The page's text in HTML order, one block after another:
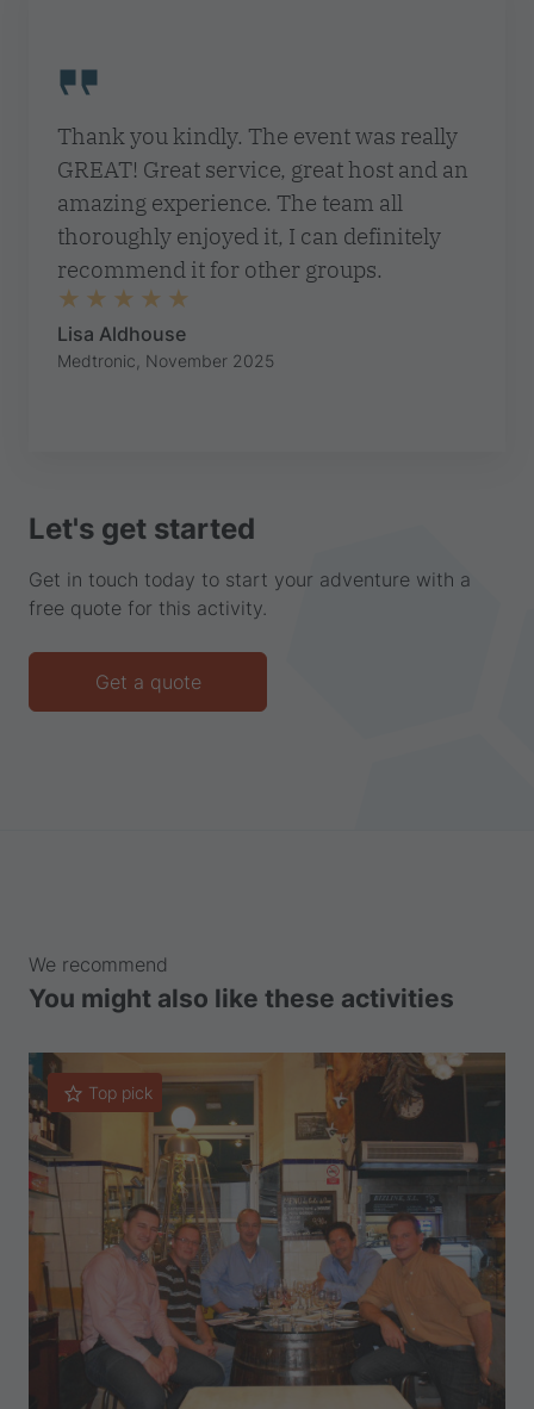
Thank you kindly. The event was really
GREAT! Great service, great host and an
amazing experience. The team all
thoroughly enjoyed it, I can definitely
recommend it for other groups.
Lisa Aldhouse
Medtronic, November 2025
Let's get started
Get in touch today to start your adventure with a
free quote for this activity.
Get a quote
We recommend
You might also like these activities
Top pick